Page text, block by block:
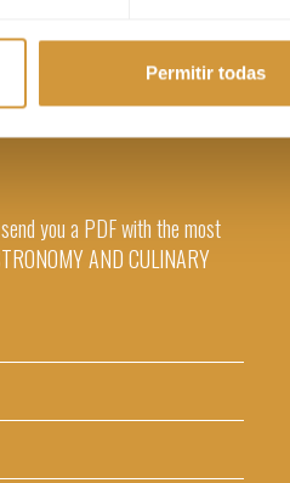
Permitir todas
in
you a PDF with the most
AND CULINARY